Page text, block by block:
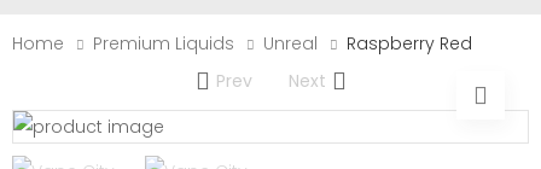
Home Premium Liquids Unreal
Raspberry Red
Prev
Next